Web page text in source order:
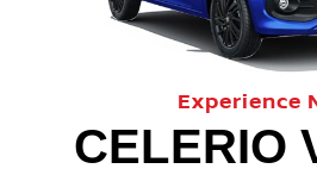
Experience
CELERIO